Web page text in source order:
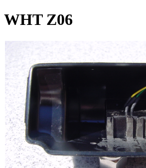
WHT Z06